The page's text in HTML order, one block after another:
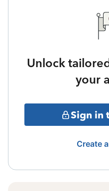
Unlock
your
Sign in
Create